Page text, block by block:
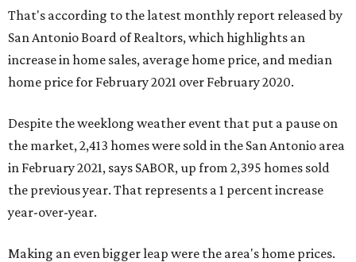
That's according to the latest monthly report released by
San Antonio Board of Realtors, which highlights an
increase in home sales, average home price, and median
home price for February 2021 over February 2020.
Despite the weeklong weather event that put a pause on
the market, 2,413 homes were sold in the San Antonio area
in February 2021, says SABOR, up from 2,395 homes sold
the previous year. That represents a 1 percent increase
year-over-year.
Making an even bigger leap were the area's home prices.